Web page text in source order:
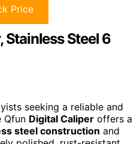
Price
Stainless Steel 6
seeking a reliable and
Qfun Digital Caliper offers a
steel construction and